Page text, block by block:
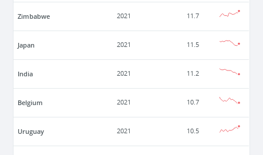
Zimbabwe 2021 11.7
Japan 2021 11.5
India 2021 11.2
Belgium 2021 10.7
Uruguay 2021 10.5